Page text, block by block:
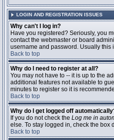
LOGIN AND REGISTRATION ISSUES
Why can't I log in?
Have you registered? Seriously, you
contact the webmaster or board
username and password. Usually this
Back to top
Why do I need to register at all?
You may not have to -- it is up to the
additional features not available to
minutes to register so it is
Back to top
Why do I get logged off
If you do not check the Log me in
else. To stay logged in, check the box
Back to top